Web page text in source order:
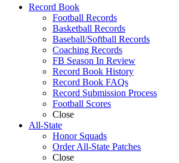
Record Book
Football Records
Basketball Records
Baseball/Softball Records
Coaching Records
FB Season In Review
Record Book History
Record Book FAQs
Record Submission Process
Football Scores
Close
All-State
Honor Squads
Order All-State Patches
Close